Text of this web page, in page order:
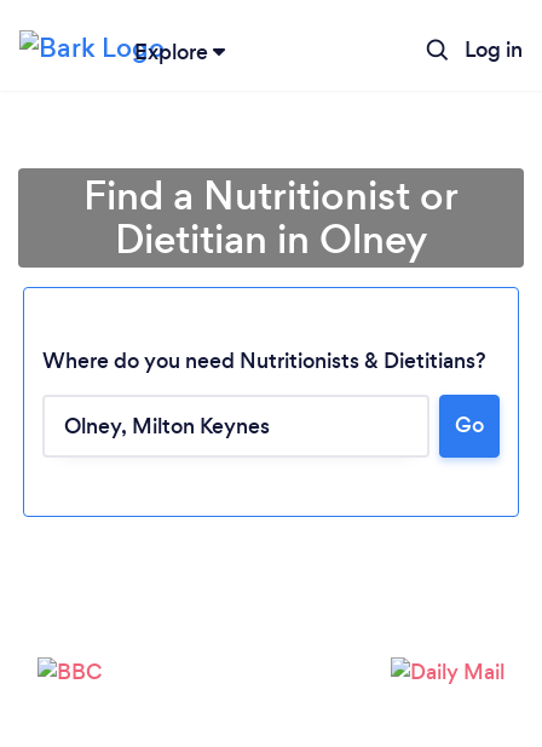
Explore Log in
Loading...
Find a Nutritionist or
Dietitian in Olney
Where do you need Nutritionists & Dietitians?
Go